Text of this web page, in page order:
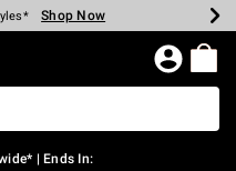
Shop Now
Shop Now
Shop Now
Shop Now
Shop Now
Shop Now
| Ends In: